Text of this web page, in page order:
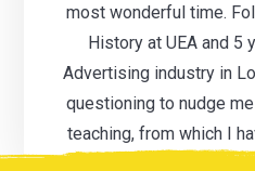
most wonderful time.
History at UEA and 5
Advertising industry in
questioning to nudge
teaching, from which I